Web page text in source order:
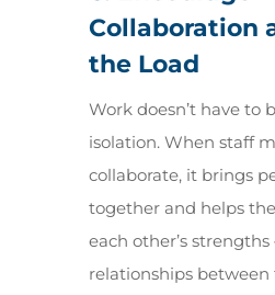
Collaboration
the Load
Work doesn’t have to
isolation. When staff
collaborate, it brings
together and helps
each other’s
relationships